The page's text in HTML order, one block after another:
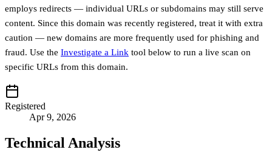
employs redirects — individual URLs or subdomains may still serve
content. Since this domain was recently registered, treat it with extra
caution — new domains are more frequently used for phishing and
fraud. Use the Investigate a Link tool below to run a live scan on
specific URLs from this domain.
Registered
Apr 9, 2026
Technical Analysis